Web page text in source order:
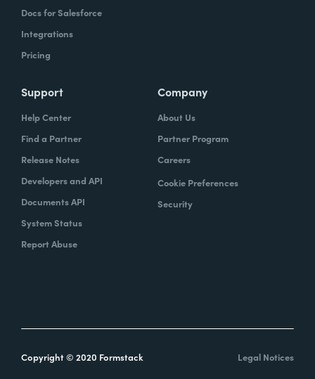
Docs for Salesforce
Integrations
Pricing
Support
Help Center
Find a Partner
Release Notes
Developers and API
Documents API
System Status
Report Abuse
Company
About Us
Partner Program
Careers
Cookie Preferences
Security
Copyright © 2020 Formstack Legal Notices